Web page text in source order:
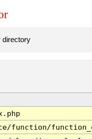
directory
function/